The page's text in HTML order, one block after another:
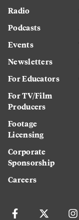
Radio
Podcasts
Events
Newsletters
For Educators
For TV/Film
Producers
Footage
Licensing
Corporate
Sponsorship
Careers